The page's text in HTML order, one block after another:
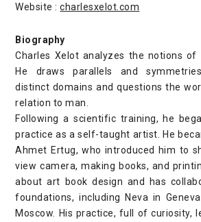
Website :charlesxelot.com
Biography
Charles Xelot analyzes the notions of
He draws parallels and
distinct domains and questions the
relation to man.
Following a scientific training, he
practice as a self-taught artist. He
Ahmet Ertug, who introduced him to
view camera, making books, and
about art book design and has
foundations, including Neva in
Moscow. His practice, full of curiosity,